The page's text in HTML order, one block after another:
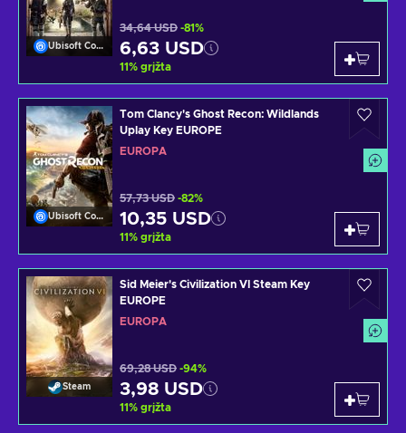
Ubisoft Connect
34,64 USD -81%
6,63 USD
11% grįžta
Ubisoft Connect
Tom Clancy's Ghost Recon: Wildlands
Uplay Key EUROPE
EUROPA
57,73 USD -82%
10,35 USD
11% grįžta
Steam
Sid Meier's Civilization VI Steam Key
EUROPE
EUROPA
69,28 USD -94%
3,98 USD
11% grįžta